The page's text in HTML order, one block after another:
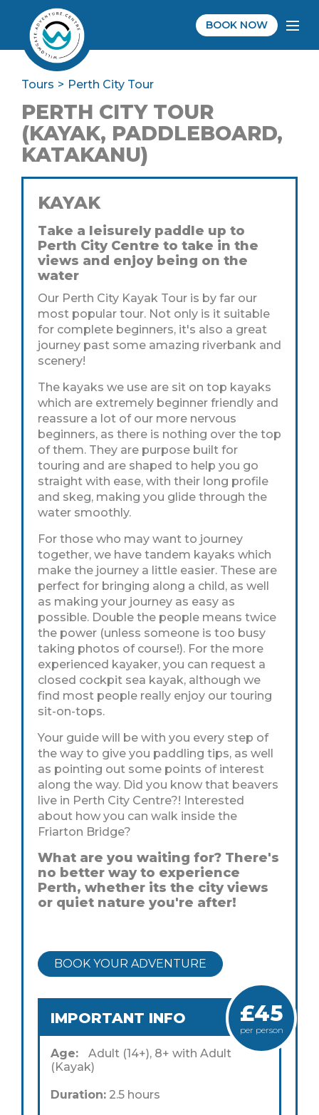
BOOK NOW
Tours Perth City Tour
PERTH CITY TOUR
(KAYAK, PADDLEBOARD,
KATAKANU)
KAYAK
Take a leisurely paddle up to
Perth City Centre to take in the
views and enjoy being on the
water
Our Perth City Kayak Tour is by far our
most popular tour. Not only is it suitable
for complete beginners, it's also a great
journey past some amazing riverbank and
scenery!
The kayaks we use are sit on top kayaks
which are extremely beginner friendly and
reassure a lot of our more nervous
beginners, as there is nothing over the top
of them. They are purpose built for
touring and are shaped to help you go
straight with ease, with their long profile
and skeg, making you glide through the
water smoothly.
For those who may want to journey
together, we have tandem kayaks which
make the journey a little easier. These are
perfect for bringing along a child, as well
as making your journey as easy as
possible. Double the people means twice
the power (unless someone is too busy
taking photos of course!). For the more
experienced kayaker, you can request a
closed cockpit sea kayak, although we
find most people really enjoy our touring
sit-on-tops.
Your guide will be with you every step of
the way to give you paddling tips, as well
as pointing out some points of interest
along the way. Did you know that beavers
live in Perth City Centre?! Interested
about how you can walk inside the
Friarton Bridge?
What are you waiting for? There's
no better way to experience
Perth, whether its the city views
or quiet nature you're after!
BOOK YOUR ADVENTURE
IMPORTANT INFO £45
per person
Age:
Adult (14+), 8+ with Adult
(Kayak)
Duration: 2.5 hours